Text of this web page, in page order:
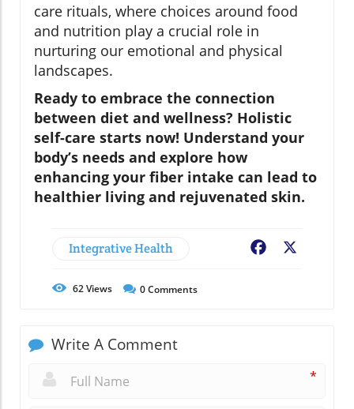
care rituals, where choices around food
and nutrition play a crucial role in
nurturing our emotional and physical
landscapes.
Ready to embrace the connection
between diet and wellness? Holistic
self-care starts now! Understand your
body’s needs and explore how
enhancing your fiber intake can lead to
healthier living and rejuvenated skin.
Integrative Health Facebook
62Views 0Comments
Write A Comment
*